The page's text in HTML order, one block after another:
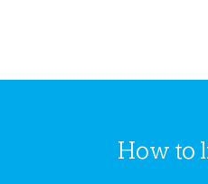
How to